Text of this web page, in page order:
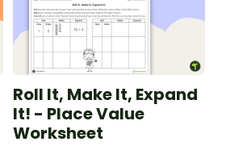
Roll It, Make It, Expand
It! - Place Value
Worksheet